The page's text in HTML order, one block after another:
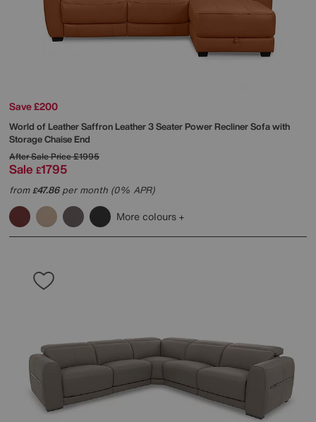
Save £200
World of LeatherSaffron Leather 3 Seater Power Recliner Sofa with
Storage Chaise End
After Sale Price£1995
Sale £1795
from£47.86per month (0% APR)
More colours